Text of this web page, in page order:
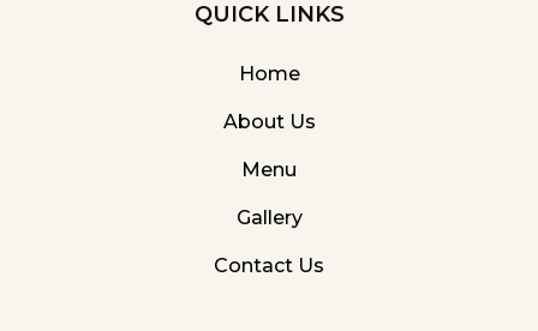
QUICK LINKS
Home
About Us
Menu
Gallery
Contact Us